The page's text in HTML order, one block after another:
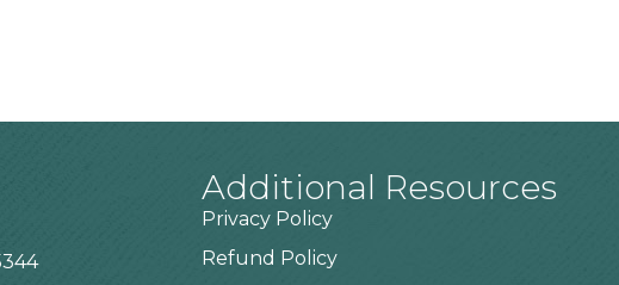
Additional Resources
Privacy Policy
Refund Policy